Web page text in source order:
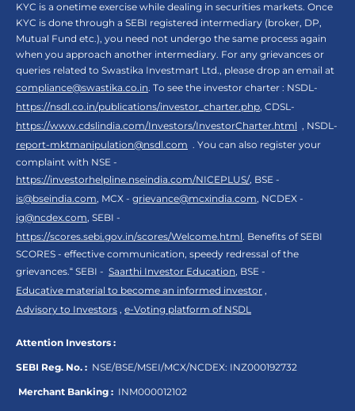
KYC is a onetime exercise while dealing in securities markets. Once
KYC is done through a SEBI registered intermediary (broker, DP,
Mutual Fund etc.), you need not undergo the same process again
when you approach another intermediary. For any grievances or
queries related to Swastika Investmart Ltd., please drop an email at
compliance@swastika.co.in. To see the investor charter : NSDL-
https://nsdl.co.in/publications/investor_charter.php, CDSL-
https://www.cdslindia.com/Investors/InvestorCharter.html , NSDL-
report-mktmanipulation@nsdl.com . You can also register your
complaint with NSE -
https://investorhelpline.nseindia.com/NICEPLUS/, BSE -
is@bseindia.com, MCX - grievance@mcxindia.com, NCDEX -
ig@ncdex.com, SEBI -
https://scores.sebi.gov.in/scores/Welcome.html. Benefits of SEBI
SCORES - effective communication, speedy redressal of the
grievances.“ SEBI - Saarthi Investor Education, BSE -
Educative material to become an informed investor ,
Advisory to Investors , e-Voting platform of NSDL
Attention Investors :
SEBI Reg. No. : NSE/BSE/MSEI/MCX/NCDEX: INZ000192732
Merchant Banking : INM000012102